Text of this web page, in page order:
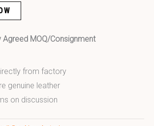
Agreed MOQ/Consignment
from factory
genuine leather
on discussion